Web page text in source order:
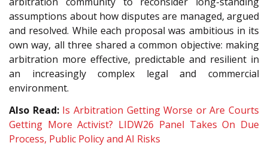
assumptions about how disputes are managed, argued
and resolved. While each proposal was ambitious in its
own way, all three shared a common objective: making
arbitration more effective, predictable and resilient in
an increasingly complex legal and commercial
environment.
Also Read: Is Arbitration Getting Worse or Are Courts
Getting More Activist? LIDW26 Panel Takes On Due
Process, Public Policy and AI Risks